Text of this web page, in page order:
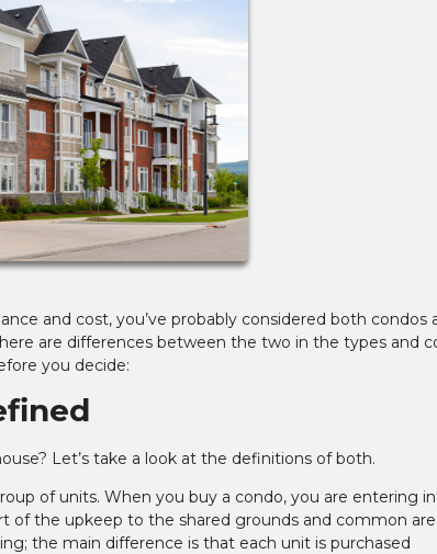
and cost, you’ve probably considered both condos
are differences between the two in the types and
you decide:
Let’s take a look at the definitions of both.
of units. When you buy a condo, you are entering
of the upkeep to the shared grounds and common
the main difference is that each unit is purchased